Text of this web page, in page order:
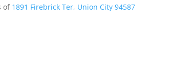
of 1891 Firebrick Ter, Union City 94587